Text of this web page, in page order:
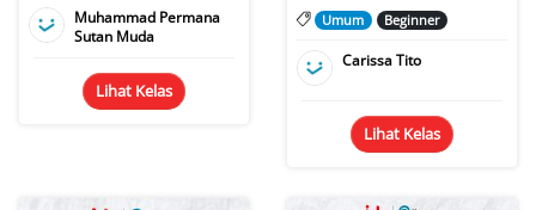
Muhammad Permana
Sutan Muda
Lihat Kelas
Umum Beginner
Carissa Tito
Lihat Kelas